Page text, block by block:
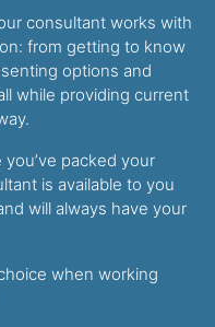
consultant works with
from getting to know
options and
while providing current
packed your
is available to you
will always have your
when working